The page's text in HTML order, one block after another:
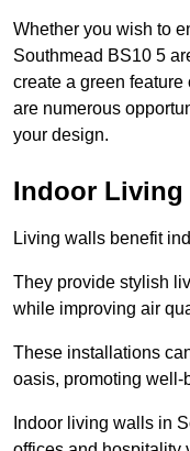
Whether you wish to
Southmead BS10 5
create a green
are numerous
your design.
Indoor Living
Living walls benefit
They provide stylish
while improving air
These installations
oasis, promoting well-
Indoor living walls in